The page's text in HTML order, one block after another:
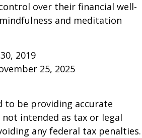
over their financial well-
and meditation
2019
25, 2025
to be providing accurate
intended as tax or legal
any federal tax penalties.